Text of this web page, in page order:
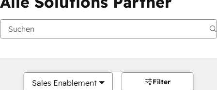
Sales Enablement Filter